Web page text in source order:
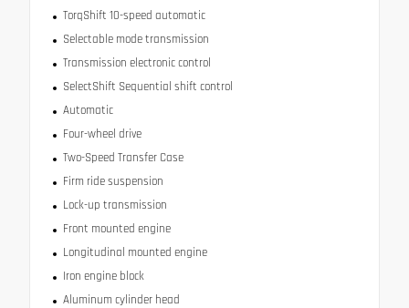
TorqShift 10-speed automatic
Selectable mode transmission
Transmission electronic control
SelectShift Sequential shift control
Automatic
Four-wheel drive
Two-Speed Transfer Case
Firm ride suspension
Lock-up transmission
Front mounted engine
Longitudinal mounted engine
Iron engine block
Aluminum cylinder head